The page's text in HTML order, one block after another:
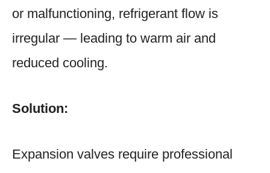
or malfunctioning, refrigerant flow is
irregular — leading to warm air and
reduced cooling.
Solution:
Expansion valves require professional